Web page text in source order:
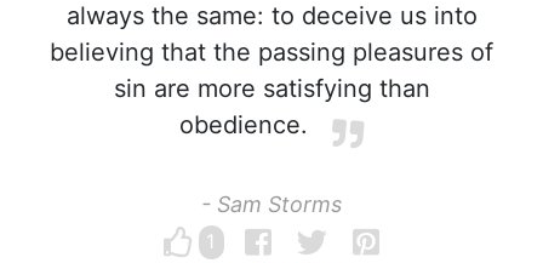
always the same: to deceive us into
believing that the passing pleasures of
sin are more satisfying than
obedience.
- Sam Storms
1